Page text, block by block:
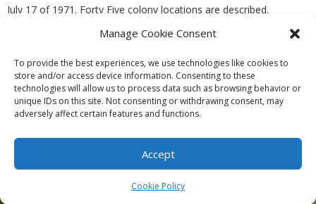
Manage Cookie Consent
To provide the best experiences, we use technologies like cookies to
store and/or access device information. Consenting to these
technologies will allow us to process data such as browsing behavior or
unique IDs on this site. Not consenting or withdrawing consent, may
adversely affect certain features and functions.
Accept
Cookie Policy
July 17 of 1971. Forty Five colony locations are described.
published in Syesis, Vol 7 1974 See the complete PDF:
Get Involved
Cookie Policy (CA)